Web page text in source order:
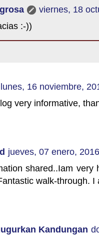
viernes, 18
:-))
lunes, 16 noviembre,
very informative,
jueves, 07 enero, 2016
shared..Iam
walk-through. I
Kandungan